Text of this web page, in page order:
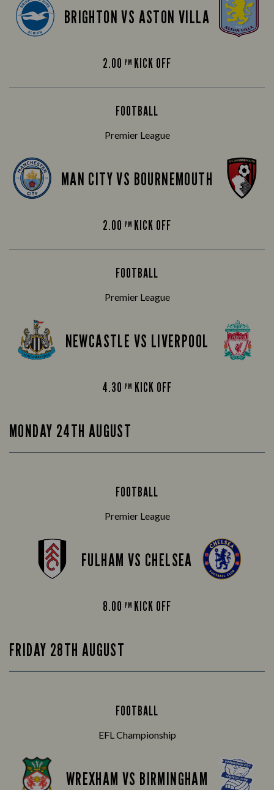
BRIGHTON VS ASTON VILLA
2.00 PM KICK OFF
FOOTBALL
Premier League
MAN CITY VS BOURNEMOUTH
2.00 PM KICK OFF
FOOTBALL
Premier League
NEWCASTLE VS LIVERPOOL
4.30PM KICK OFF
MONDAY 24TH AUGUST
FOOTBALL
Premier League
FULHAM VS CHELSEA
8.00 PM KICK OFF
FRIDAY 28TH AUGUST
FOOTBALL
EFL Championship
WREXHAM VS BIRMINGHAM